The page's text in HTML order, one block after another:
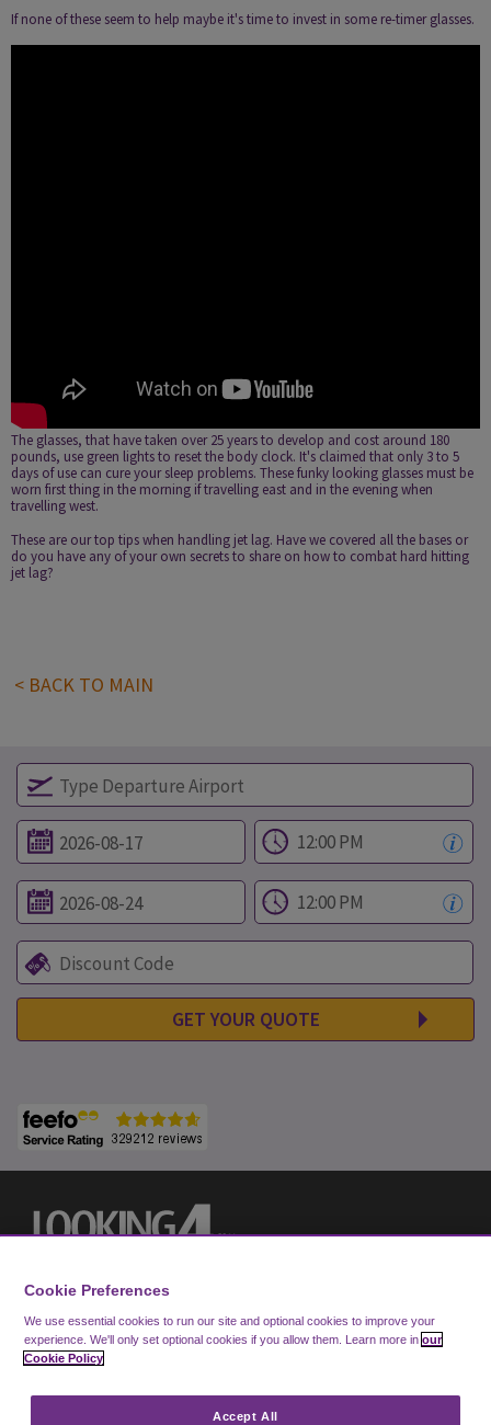
If none of these seem to help maybe it's time to invest in some re-timer glasses.
The glasses, that have taken over 25 years to develop and cost around 180
pounds, use green lights to reset the body clock. It's claimed that only 3 to 5
days of use can cure your sleep problems. These funky looking glasses must be
worn first thing in the morning if travelling east and in the evening when
travelling west.
These are our top tips when handling jet lag. Have we covered all the bases or
do you have any of your own secrets to share on how to combat hard hitting
jet lag?
< BACK TO MAIN
GET YOUR QUOTE
Privacy Notice
Cookie Policy
Cookie Preferences
We use essential cookies to run our site and optional cookies to improve your
experience. We'll only set optional cookies if you allow them. Learn more in our
Cookie Policy
Accept All